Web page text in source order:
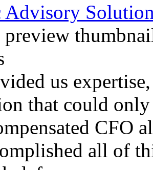
Advisory
us
that could
CFO
all of
More